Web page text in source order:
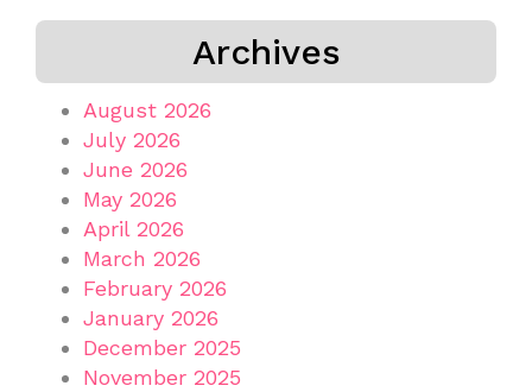
Archives
August 2026
July 2026
June 2026
May 2026
April 2026
March 2026
February 2026
January 2026
December 2025
November 2025